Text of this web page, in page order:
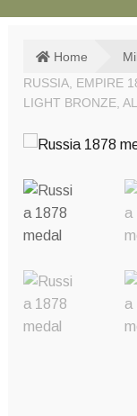
SHOP
SOLD
Home
RUSSIA, EMPIRE
LIGHT BRONZE,